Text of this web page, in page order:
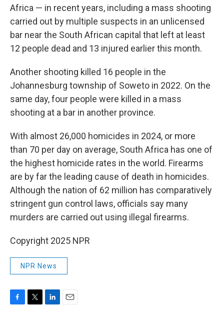
Africa — in recent years, including a mass shooting
carried out by multiple suspects in an unlicensed
bar near the South African capital that left at least
12 people dead and 13 injured earlier this month.
Another shooting killed 16 people in the
Johannesburg township of Soweto in 2022. On the
same day, four people were killed in a mass
shooting at a bar in another province.
With almost 26,000 homicides in 2024, or more
than 70 per day on average, South Africa has one of
the highest homicide rates in the world. Firearms
are by far the leading cause of death in homicides.
Although the nation of 62 million has comparatively
stringent gun control laws, officials say many
murders are carried out using illegal firearms.
Copyright 2025 NPR
NPR News